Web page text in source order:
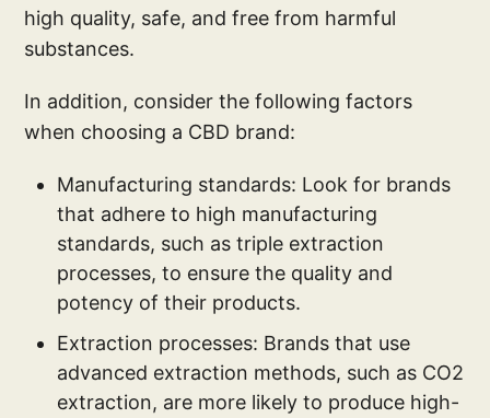
high quality, safe, and free from harmful
substances.
In addition, consider the following factors
when choosing a CBD brand:
Manufacturing standards: Look for brands
that adhere to high manufacturing
standards, such as triple extraction
processes, to ensure the quality and
potency of their products.
Extraction processes: Brands that use
advanced extraction methods, such as CO2
extraction, are more likely to produce high-